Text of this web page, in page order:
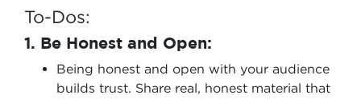
To-Dos:
1. Be Honest and Open:
Being honest and open with your audience
builds trust. Share real, honest material that